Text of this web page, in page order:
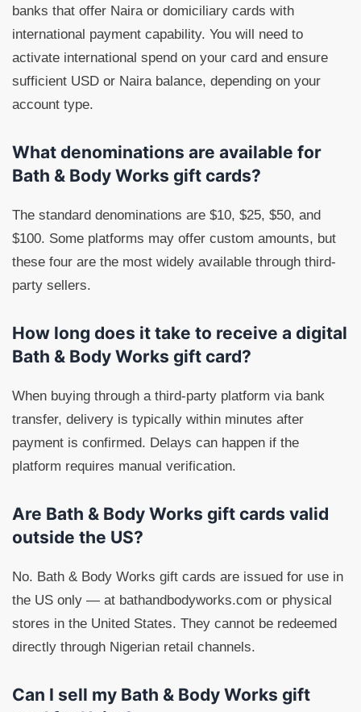
banks that offer Naira or domiciliary cards with
international payment capability. You will need to
activate international spend on your card and ensure
sufficient USD or Naira balance, depending on your
account type.
What denominations are available for
Bath & Body Works gift cards?
The standard denominations are $10, $25, $50, and
$100. Some platforms may offer custom amounts, but
these four are the most widely available through third-
party sellers.
How long does it take to receive a digital
Bath & Body Works gift card?
When buying through a third-party platform via bank
transfer, delivery is typically within minutes after
payment is confirmed. Delays can happen if the
platform requires manual verification.
Are Bath & Body Works gift cards valid
outside the US?
No. Bath & Body Works gift cards are issued for use in
the US only — at bathandbodyworks.com or physical
stores in the United States. They cannot be redeemed
directly through Nigerian retail channels.
Can I sell my Bath & Body Works gift